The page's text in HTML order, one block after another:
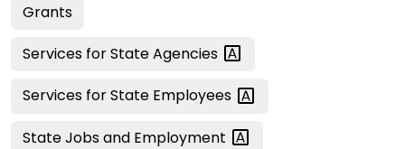
Grants
Services for StateAgencies
Services for State Employees
State Jobs and Employment